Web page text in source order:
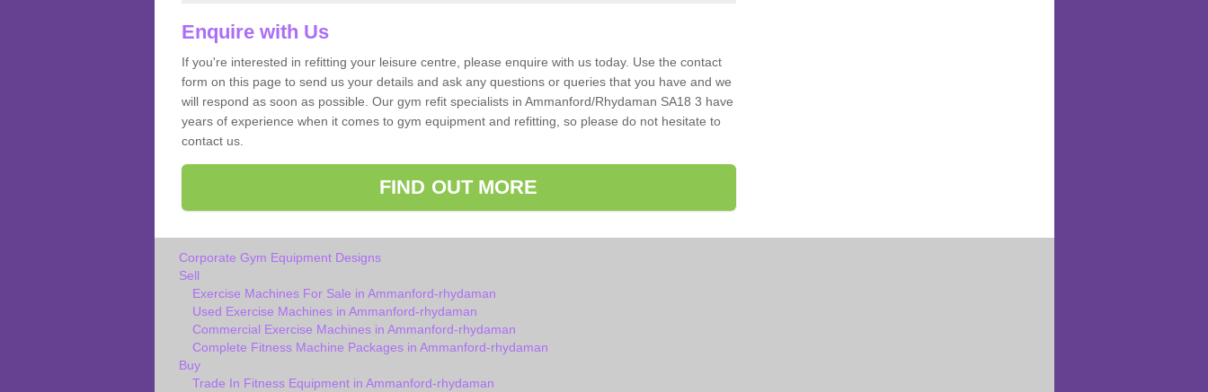
Enquire with Us
If you're interested in refitting your leisure centre, please enquire with us today. Use the contact
form on this page to send us your details and ask any questions or queries that you have and we
will respond as soon as possible. Our gym refit specialists in Ammanford/Rhydaman SA18 3 have
years of experience when it comes to gym equipment and refitting, so please do not hesitate to
contact us.
FIND OUT MORE
Corporate Gym Equipment Designs
Sell
Exercise Machines For Sale in Ammanford-rhydaman
Used Exercise Machines in Ammanford-rhydaman
Commercial Exercise Machines in Ammanford-rhydaman
Complete Fitness Machine Packages in Ammanford-rhydaman
Buy
Trade In Fitness Equipment in Ammanford-rhydaman